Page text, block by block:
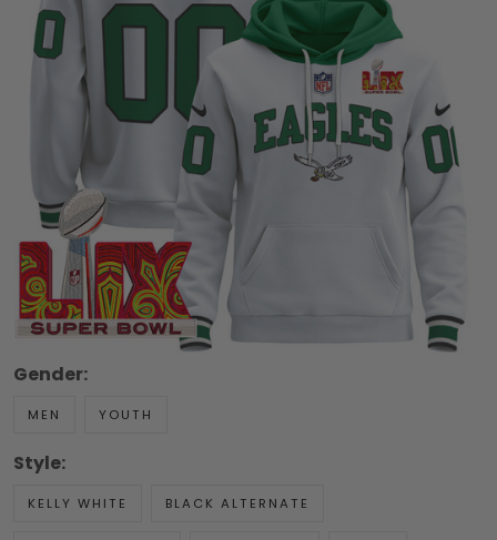
Gender:
MEN YOUTH
Style:
KELLY WHITE BLACK ALTERNATE